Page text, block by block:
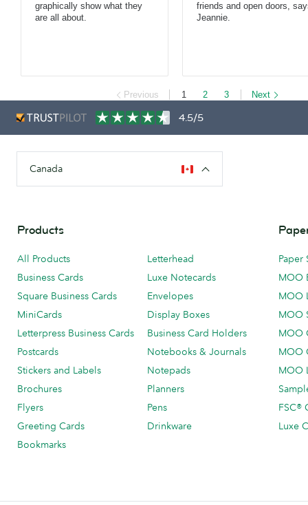
graphically show what they
are all about.
friends and open doors,
Jeannie.
Previous 1 2 3 Next
4.5/5
Canada
Products
All Products
Business Cards
Square Business Cards
MiniCards
Letterpress Business Cards
Postcards
Stickers and Labels
Brochures
Flyers
Greeting Cards
Bookmarks
Letterhead
Luxe Notecards
Envelopes
Display Boxes
Business Card Holders
Notebooks & Journals
Notepads
Planners
Pens
Drinkware
Paper
MOO
MOO
MOO
MOO
MOO
MOO
FSC®
Luxe